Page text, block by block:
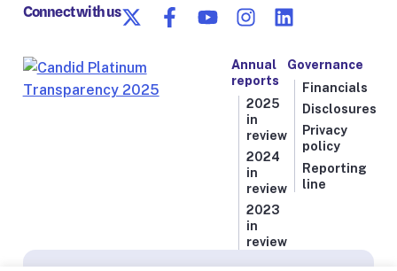
Connect with us
Annual
reports
2025
in
review
2024
in
review
2023
in
review
Governance
Financials
Disclosures
Privacy
policy
Reporting
line